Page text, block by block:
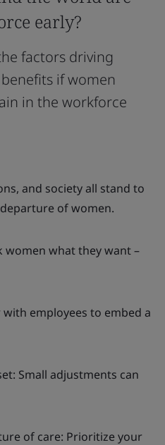
early?
factors driving
if women
in the workforce
and society all stand to
of women.
women what they want –
employees to embed a
Small adjustments can
of care: Prioritize your